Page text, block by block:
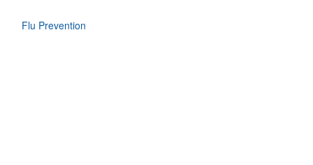
Flu Prevention